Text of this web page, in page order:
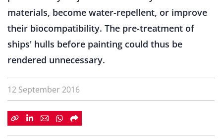
materials, become water-repellent, or improve
their biocompatibility. The pre-treatment of
ships' hulls before painting could thus be
rendered unnecessary.
12 September 2016